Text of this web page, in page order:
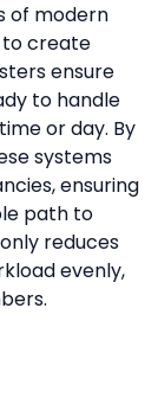
of modern
to create
ensure
to handle
or day. By
systems
ensuring
path to
reduces
evenly,